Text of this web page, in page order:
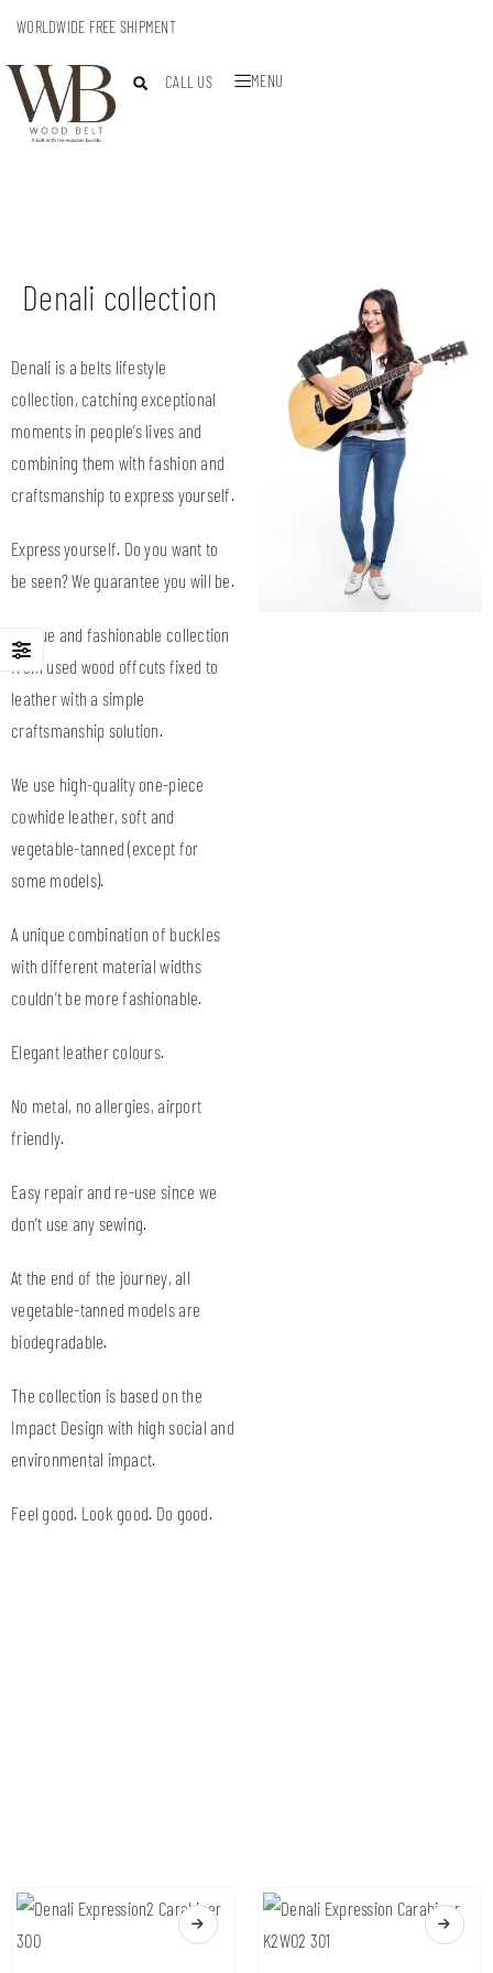
WORLDWIDE FREE SHIPMENT
CALL US MENU
Denali collection
Denali is a belts lifestyle
collection, catching exceptional
moments in people’s lives and
combining them with fashion and
craftsmanship to express yourself.
Express yourself. Do you want to
be seen? We guarantee you will be.
Unique and fashionable collection
from used wood offcuts fixed to
leather with a simple
craftsmanship solution.
We use high-quality one-piece
cowhide leather, soft and
vegetable-tanned (except for
some models).
A unique combination of buckles
with different material widths
couldn’t be more fashionable.
Elegant leather colours.
No metal, no allergies, airport
friendly.
Easy repair and re-use since we
don’t use any sewing.
At the end of the journey, all
vegetable-tanned models are
biodegradable.
The collection is based on the
Impact Design with high social and
environmental impact.
Feel good. Look good. Do good.